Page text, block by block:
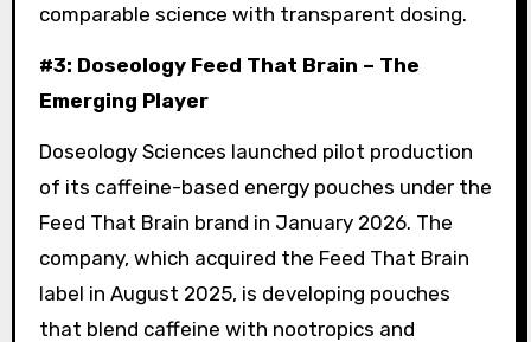
comparable science with transparent dosing.
#3: Doseology Feed That Brain – The
Emerging Player
Doseology Sciences launched pilot production
of its caffeine-based energy pouches under the
Feed That Brain brand in January 2026. The
company, which acquired the Feed That Brain
label in August 2025, is developing pouches
that blend caffeine with nootropics and